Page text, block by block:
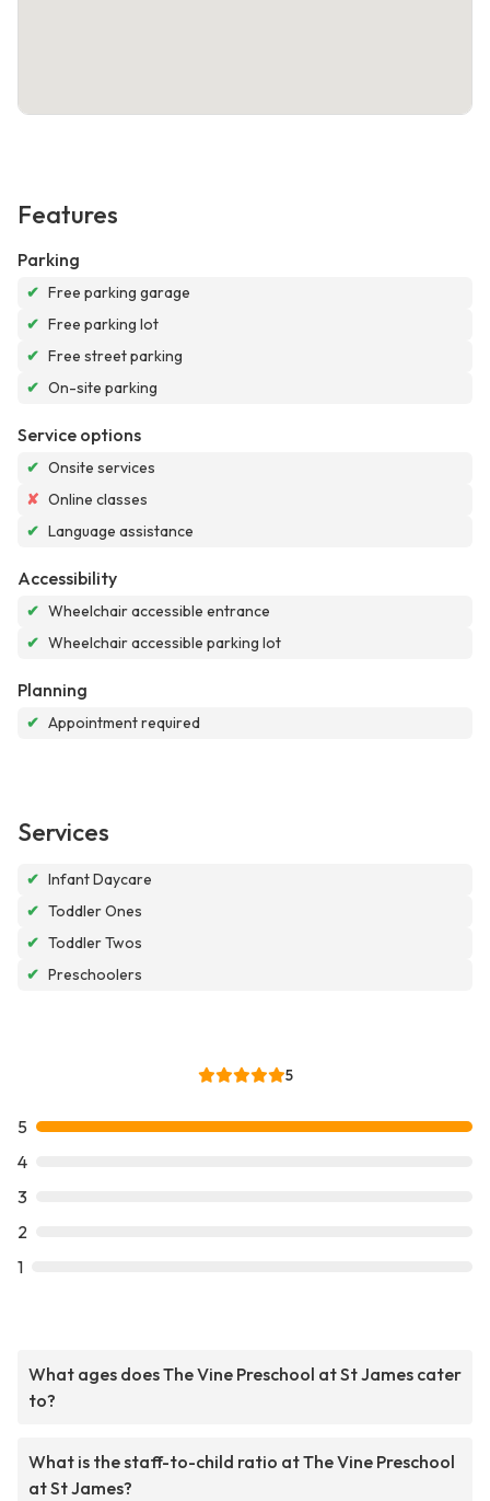
Features
Parking
✔ Free parking garage
✔ Free parking lot
✔ Free street parking
✔ On-site parking
Service options
✔ Onsite services
✘ Online classes
✔ Language assistance
Accessibility
✔ Wheelchair accessible entrance
✔ Wheelchair accessible parking lot
Planning
✔ Appointment required
Services
✔ Infant Daycare
✔ Toddler Ones
✔ Toddler Twos
✔ Preschoolers
5
5
4
3
2
1
What ages does The Vine Preschool at St James cater
to?
What is the staff-to-child ratio at The Vine Preschool
at St James?